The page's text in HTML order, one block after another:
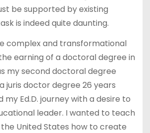
be supported by existing
is indeed quite daunting.
complex and transformational
earning of a doctoral degree in
my second doctoral degree
juris doctor degree 26 years
my Ed.D. journey with a desire to
leader. I wanted to teach
United States how to create